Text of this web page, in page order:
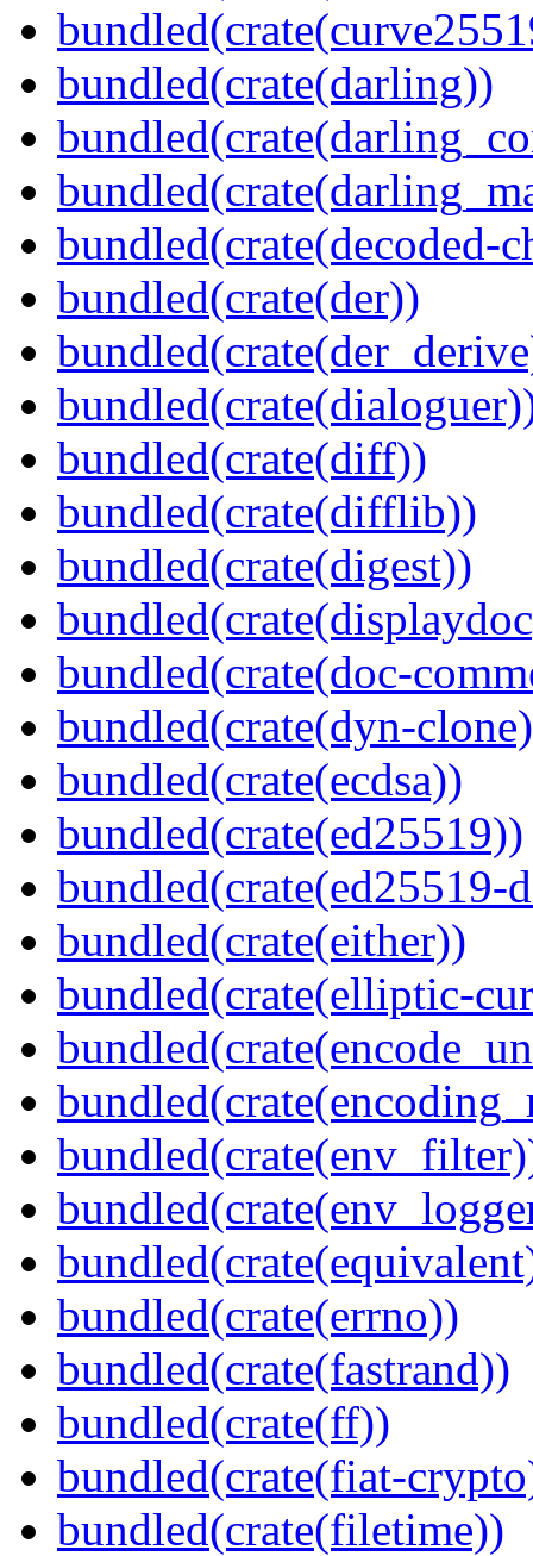
bundled(crate(darling))
bundled(crate(decoded-
bundled(crate(der))
bundled(crate(diff))
bundled(crate(difflib))
bundled(crate(digest))
bundled(crate(doc-
bundled(crate(dyn-
bundled(crate(ecdsa))
bundled(crate(ed25519))
bundled(crate(ed25519-
bundled(crate(either))
bundled(crate(elliptic-
bundled(crate(errno))
bundled(crate(fastrand))
bundled(crate(ff))
bundled(crate(fiat-
bundled(crate(filetime))